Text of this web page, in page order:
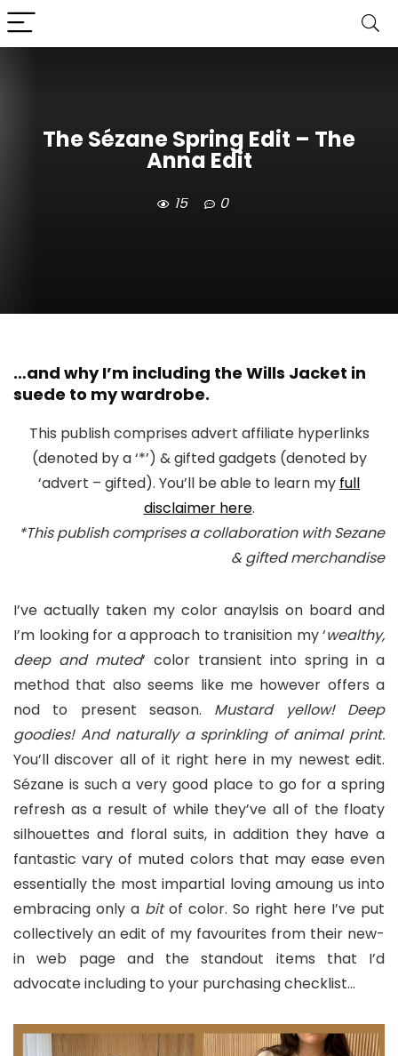
The Sézane Spring Edit – The
Anna Edit
15 0
…and why I’m including the Wills Jacket in
suede to my wardrobe.
This publish comprises advert affiliate hyperlinks
(denoted by a ‘*’) & gifted gadgets (denoted by
‘advert – gifted). You’ll be able to learn my full
disclaimer here.
*This publish comprises a collaboration with Sezane
& gifted merchandise
I’ve actually taken my color anaylsis on board and
I’m looking for a approach to tranisition my ‘wealthy,
deep and muted‘ color transient into spring in a
method that also seems like me however offers a
nod to present season. Mustard yellow! Deep
goodies! And naturally a sprinkling of animal print.
You’ll discover all of it right here in my newest edit.
Sézane is such a very good place to go for a spring
refresh as a result of while they’ve all of the floaty
silhouettes and floral suits, in addition they have a
fantastic vary of muted colors that may ease even
essentially the most impartial loving amoung us into
embracing only a bitof color. So right here I’ve put
collectively an edit of my favourites from their new-
in web page and the standout items that I’d
advocate including to your purchasing checklist…